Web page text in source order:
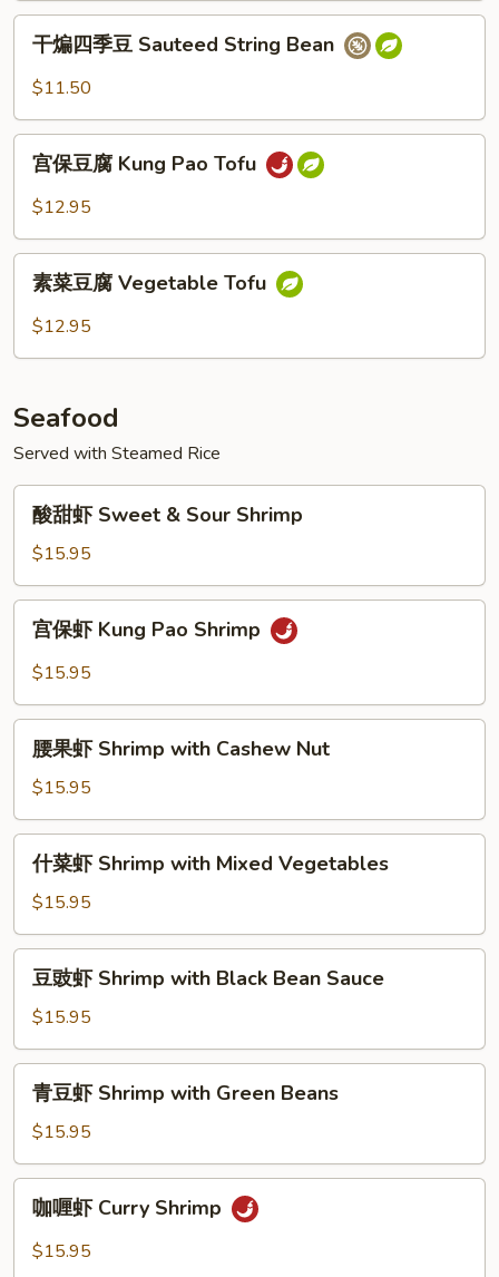
Lo
Mein
干
豆
Sauteed
Bean
干煸四季豆 Sauteed String Bean
$11.50
宫
Kung
Pao
宫保豆腐 Kung Pao Tofu
$12.95
素
素菜豆腐 Vegetable Tofu
$12.95
Seafood
Served with Steamed Rice
酸
Sweet
&
Sour
Shrimp
酸甜虾 Sweet & Sour Shrimp
$15.95
宫
Pao
Shrimp
宫保虾 Kung Pao Shrimp
$15.95
腰
Shrimp
with
Cashew
Nut
腰果虾 Shrimp with Cashew Nut
$15.95
什
Shrimp
with
Mixed
Vegetables
什菜虾 Shrimp with Mixed Vegetables
$15.95
豆
Shrimp
with
Black
Bean
Sauce
豆豉虾 Shrimp with Black Bean Sauce
$15.95
青
Shrimp
with
Green
Beans
青豆虾 Shrimp with Green Beans
$15.95
咖
咖喱虾 Curry Shrimp
$15.95